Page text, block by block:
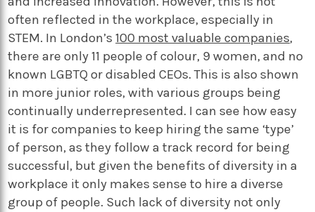
often reflected in the workplace, especially in
STEM. In London’s100 most valuable companies,
there are only 11 people of colour, 9 women, and no
known LGBTQ or disabled CEOs. This is also shown
in more junior roles, with various groups being
continually underrepresented. I can see how easy
it is for companies to keep hiring the same ‘type’
of person, as they follow a track record for being
successful, but given the benefits of diversity in a
workplace it only makes sense to hire a diverse
group of people. Such lack of diversity not only